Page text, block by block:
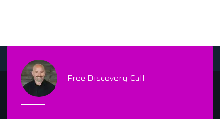
Free Discovery Call